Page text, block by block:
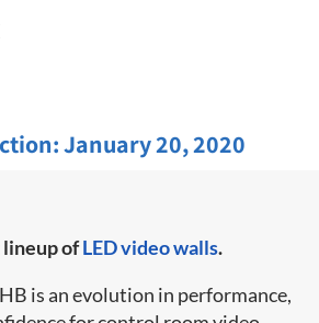
January 20, 2020
ofLED video walls.
is an evolution in performance,